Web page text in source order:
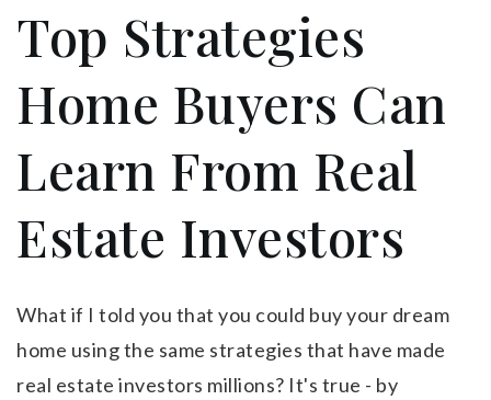
Top Strategies
Home Buyers Can
Learn From Real
Estate Investors
What if I told you that you could buy your dream
home using the same strategies that have made
real estate investors millions? It's true - by